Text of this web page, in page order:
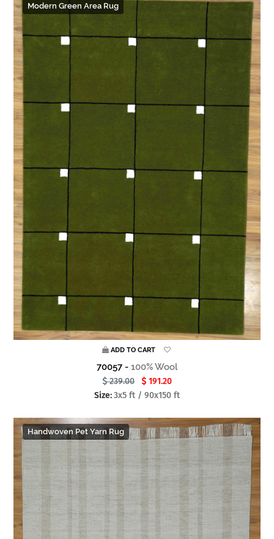
Modern Green Area Rug
ADD TO CART
70057 - 100% Wool
239.00
191.20
Size:3x5 ft / 90x150 ft
Handwoven Pet Yarn Rug